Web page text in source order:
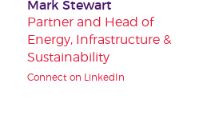
Mark Stewart
Partner and Head of
Energy, Infrastructure &
Sustainability
Connect on LinkedIn